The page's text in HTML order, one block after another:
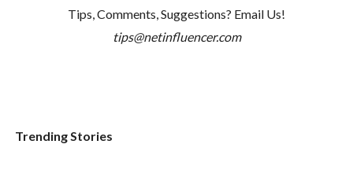
Tips, Comments, Suggestions? Email Us!
tips@netinfluencer.com
Trending Stories